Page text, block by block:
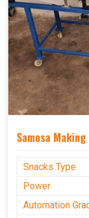
Samosa
Snacks Type
Power
Automation